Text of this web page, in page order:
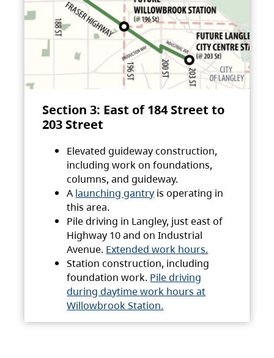
Section 3: East of 184 Street to
203 Street
Elevated guideway construction,
including work on foundations,
columns, and guideway.
A launching gantry is operating in
this area.
Pile driving in Langley, just east of
Highway 10 and on Industrial
Avenue. Extended work hours.
Station construction, including
foundation work. Pile driving
during daytime work hours at
Willowbrook Station.